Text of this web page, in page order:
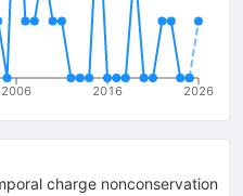
2006 2016 2026
charge nonconservation